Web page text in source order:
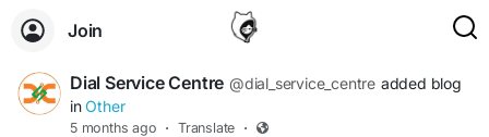
Join
Dial Service Centre @dial_service_centre added blog
inOther
5 months ago · Translate ·